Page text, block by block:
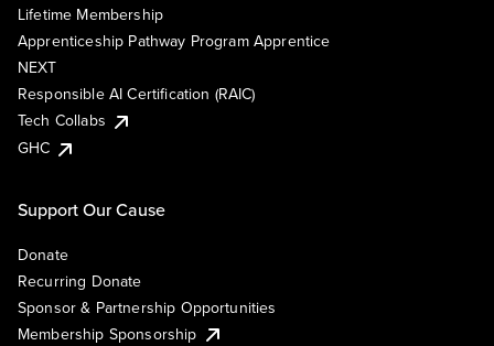
Lifetime Membership
Apprenticeship Pathway Program Apprentice
NEXT
Responsible AI Certification (RAIC)
Tech Collabs
GHC
Support Our Cause
Donate
Recurring Donate
Sponsor & Partnership Opportunities
Membership Sponsorship